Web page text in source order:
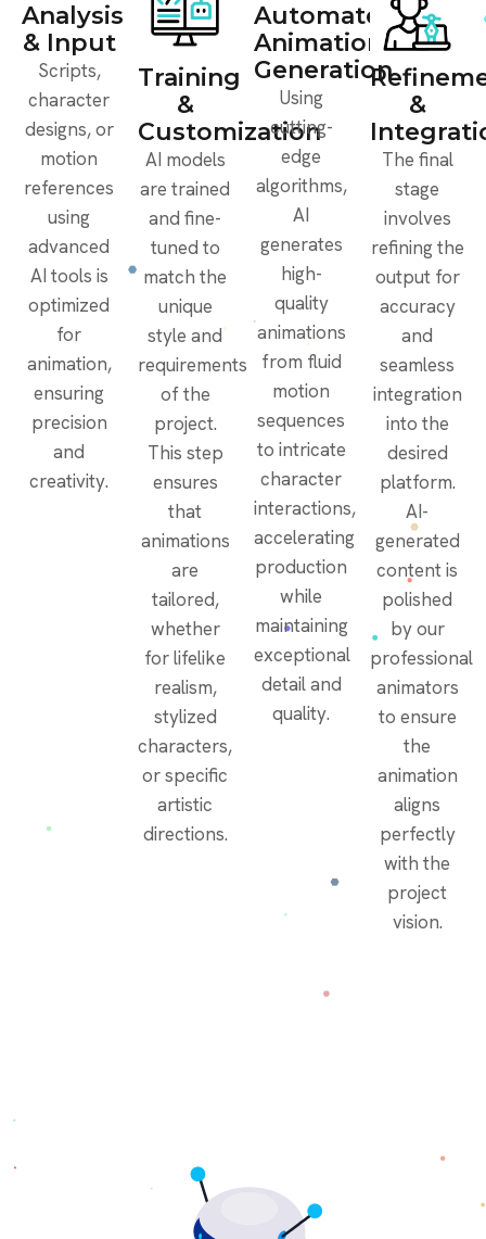
Analysis
& Input
Scripts,
character
designs, or
motion
references
using
advanced
AI tools is
optimized
for
animation,
ensuring
precision
and
creativity.
Training
&
Customization
AI models
are trained
and fine-
tuned to
match the
unique
style and
requirements
of the
project.
This step
ensures
that
animations
are
tailored,
whether
for lifelike
realism,
stylized
characters,
or specific
artistic
directions.
Automated
Animation
Generation
Using
cutting-
edge
algorithms,
AI
generates
high-
quality
animations
from fluid
motion
sequences
to intricate
character
interactions,
accelerating
production
while
maintaining
exceptional
detail and
quality.
&
The final
stage
involves
refining the
output for
accuracy
and
seamless
integration
into the
desired
platform.
AI-
generated
content is
polished
by our
professional
animators
to ensure
the
animation
aligns
perfectly
with the
project
vision.